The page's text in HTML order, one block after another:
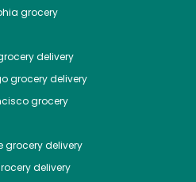
grocery
delivery
grocery delivery
grocery
grocery delivery
delivery